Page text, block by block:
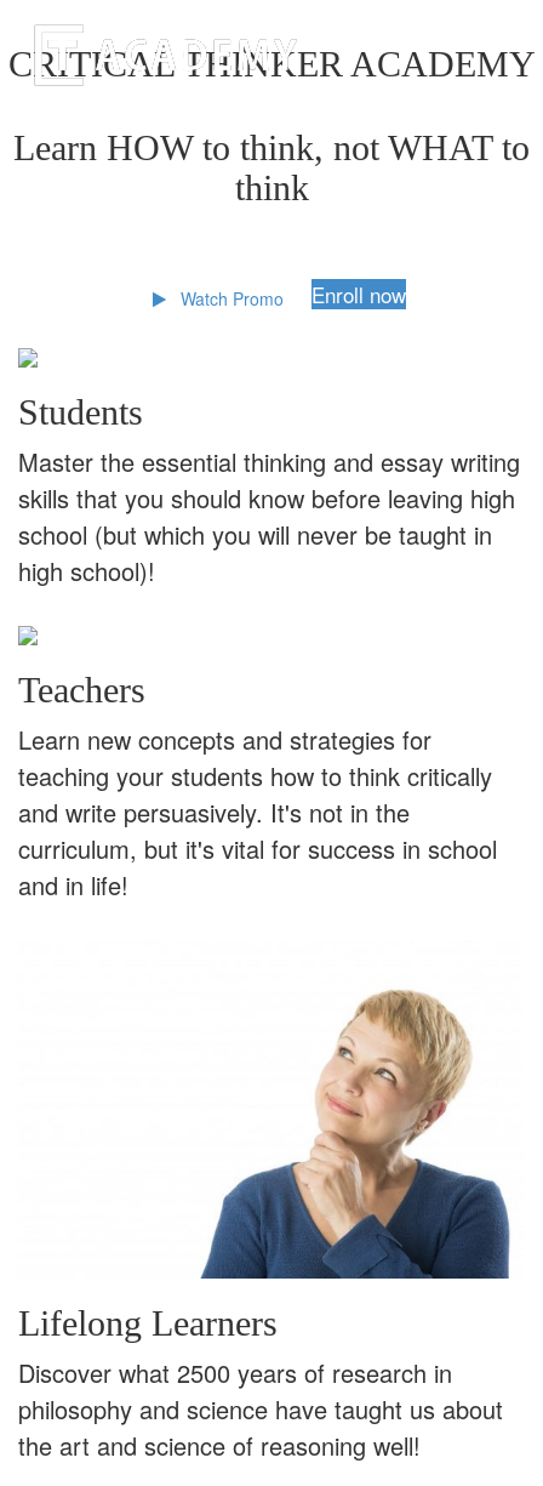
CRITICAL THINKER ACADEMY
Learn HOW to think, not WHAT to
think
Watch Promo Enroll now
Students
Master the essential thinking and essay writing
skills that you should know before leaving high
school (but which you will never be taught in
high school)!
Teachers
Learn new concepts and strategies for
teaching your students how to think critically
and write persuasively. It's not in the
curriculum, but it's vital for success in school
and in life!
Lifelong Learners
Discover what 2500 years of research in
philosophy and science have taught us about
the art and science of reasoning well!